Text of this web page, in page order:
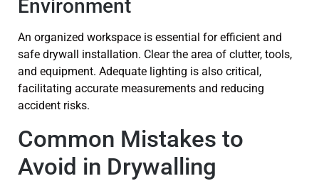
Environment
An organized workspace is essential for efficient and
safe drywall installation. Clear the area of clutter, tools,
and equipment. Adequate lighting is also critical,
facilitating accurate measurements and reducing
accident risks.
Common Mistakes to
Avoid in Drywalling